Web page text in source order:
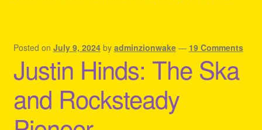
Posted on July 9, 2024 by adminzionwake — 19 Comments
Justin Hinds: The Ska
and Rocksteady